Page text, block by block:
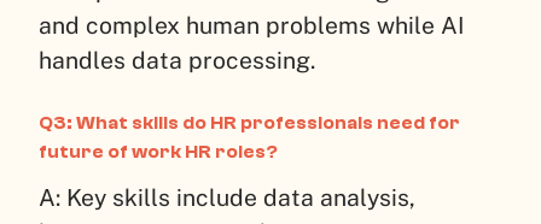
and complex human problems while AI
handles data processing.
Q3: What skills do HR professionals need for
future of work HR roles?
A: Key skills include data analysis,